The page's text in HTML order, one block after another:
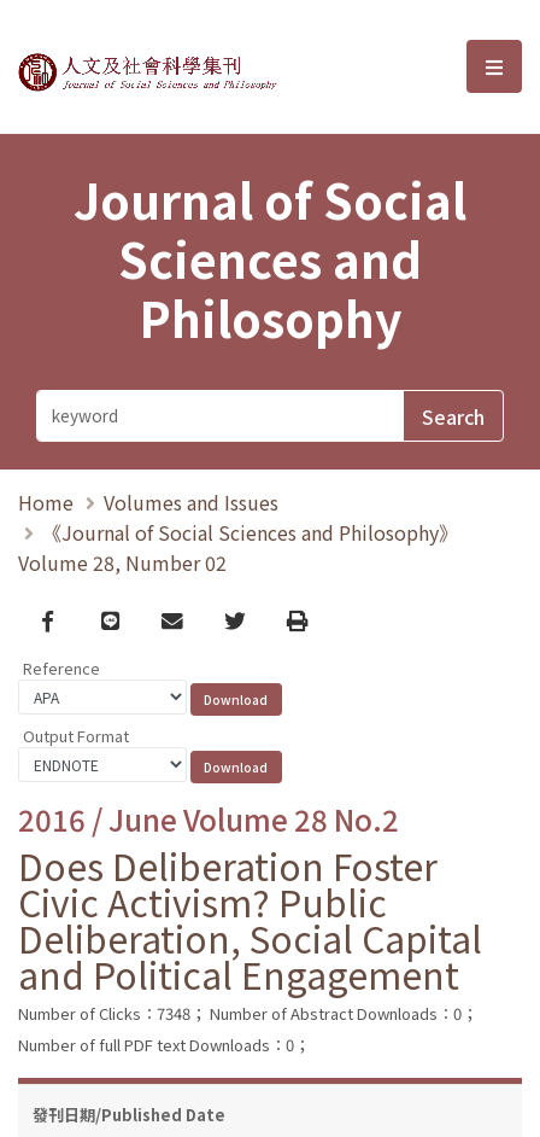
Journal of Social Sciences and選
Journal of Social
Sciences and
Philosophy
Home
Volumes and Issues
《Journal of Social Sciences and Philosophy》
Volume 28, Number 02
Facebook
line email TwitterPrint
Reference
Output Format
2016 / June Volume 28 No.2
Does Deliberation Foster
Civic Activism? Public
Deliberation, Social Capital
and Political Engagement
Number of Clicks：7348； Number of Abstract Downloads：0；
Number of full PDF text Downloads：0；
發刊日期/Published Date